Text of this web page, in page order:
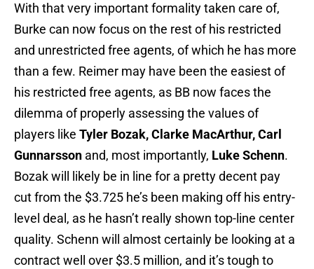
With that very important formality taken care of,
Burke can now focus on the rest of his restricted
and unrestricted free agents, of which he has more
than a few. Reimer may have been the easiest of
his restricted free agents, as BB now faces the
dilemma of properly assessing the values of
players like Tyler Bozak, Clarke MacArthur, Carl
Gunnarsson and, most importantly, Luke Schenn.
Bozak will likely be in line for a pretty decent pay
cut from the $3.725 he’s been making off his entry-
level deal, as he hasn’t really shown top-line center
quality. Schenn will almost certainly be looking at a
contract well over $3.5 million, and it’s tough to